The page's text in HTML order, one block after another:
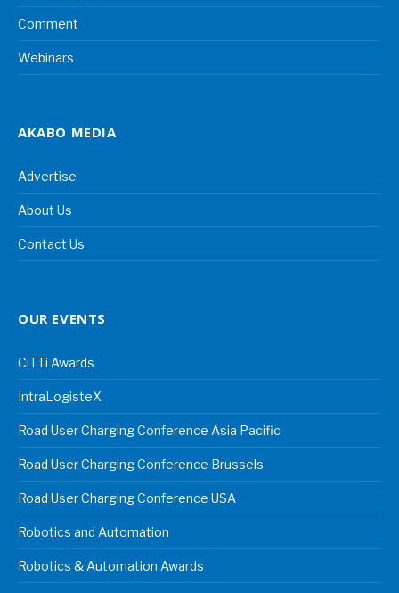
Comment
Webinars
AKABO MEDIA
Advertise
About Us
Contact Us
OUR EVENTS
CiTTi Awards
IntraLogisteX
Road User Charging Conference Asia Pacific
Road User Charging Conference Brussels
Road User Charging Conference USA
Robotics and Automation
Robotics & Automation Awards